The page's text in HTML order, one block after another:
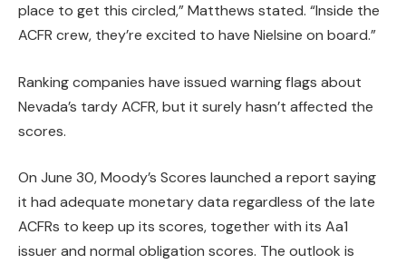
place to get this circled,” Matthews stated. “Inside the
ACFR crew, they’re excited to have Nielsine on board.”
Ranking companies have issued warning flags about
Nevada’s tardy ACFR, but it surely hasn’t affected the
scores.
On June 30, Moody’s Scores launched a report saying
it had adequate monetary data regardless of the late
ACFRs to keep up its scores, together with its Aa1
issuer and normal obligation scores. The outlook is